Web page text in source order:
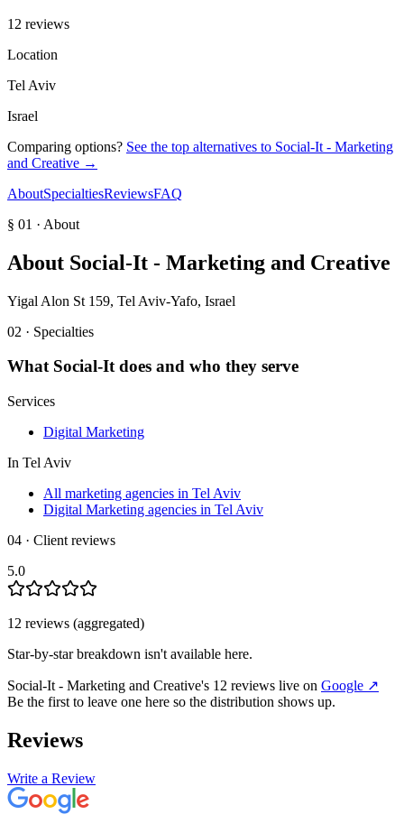
12 reviews
Location
Tel Aviv
Israel
Comparing options? See the top alternatives to Social-It - Marketing
and Creative‎ →
AboutSpecialtiesReviewsFAQ
§ 01 · About
About Social-It - Marketing and Creative‎
Yigal Alon St 159, Tel Aviv-Yafo, Israel
02 · Specialties
What Social-Itdoes and who they serve
Services
Digital Marketing
In Tel Aviv
All marketing agencies in Tel Aviv
Digital Marketing agencies in Tel Aviv
04 · Client reviews
5.0
12 reviews (aggregated)
Star-by-star breakdown isn't available here.
Social-It - Marketing and Creative‎'s 12 reviews live on Google ↗
Be the first to leave one here so the distribution shows up.
Reviews
Write a Review